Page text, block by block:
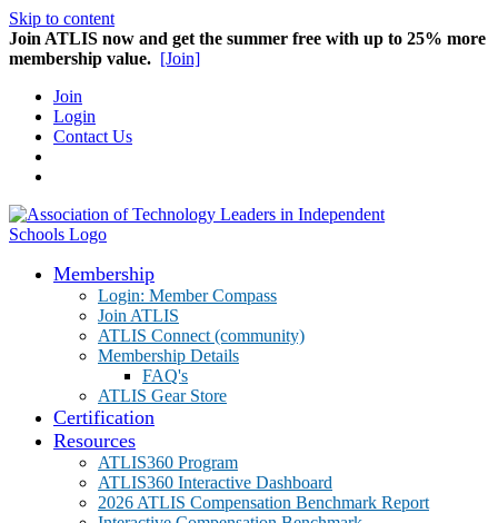
Skip to content
Join ATLIS now and get the summer free with up to 25% more
membership value. [Join]
Join
Login
Contact Us
Membership
Login: Member Compass
Join ATLIS
ATLIS Connect (community)
Membership Details
FAQ's
ATLIS Gear Store
Certification
Resources
ATLIS360 Program
ATLIS360 Interactive Dashboard
2026 ATLIS Compensation Benchmark Report